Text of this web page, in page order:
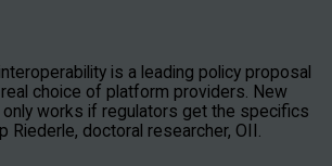
is a leading policy proposal
choice of platform providers. New
works if regulators get the specifics
Riederle, doctoral researcher, OII.